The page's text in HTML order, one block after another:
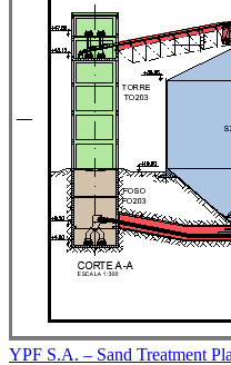
Post
YPF S.A. – Sand Treatment